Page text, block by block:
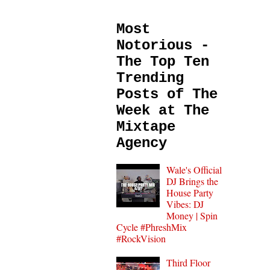
Most
Notorious -
The Top Ten
Trending
Posts of The
Week at The
Mixtape
Agency
Wale's Official
DJ Brings the
House Party
Vibes: DJ
Money | Spin
Cycle #PhreshMix
#RockVision
Third Floor